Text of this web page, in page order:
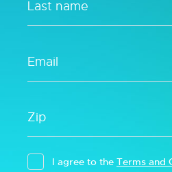
I agree to the Terms and